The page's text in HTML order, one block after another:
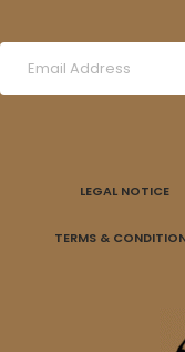
LEGAL NOTICE
TERMS &